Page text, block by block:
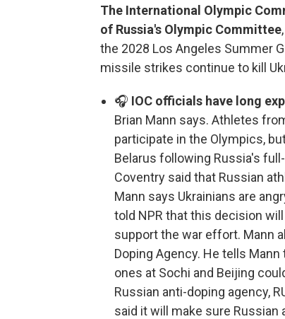
The International Olympic
of Russia's Olympic Committee
the 2028 Los Angeles Summer
missile strikes continue to kill
🎧 IOC officials have long
Brian Mann says. Athletes
participate in the Olympics,
Belarus following Russia's
Coventry said that Russian
Mann says Ukrainians are
told NPR that this decision
support the war effort. Mann
Doping Agency. He tells
ones at Sochi and Beijing
Russian anti-doping agency,
said it will make sure Russian